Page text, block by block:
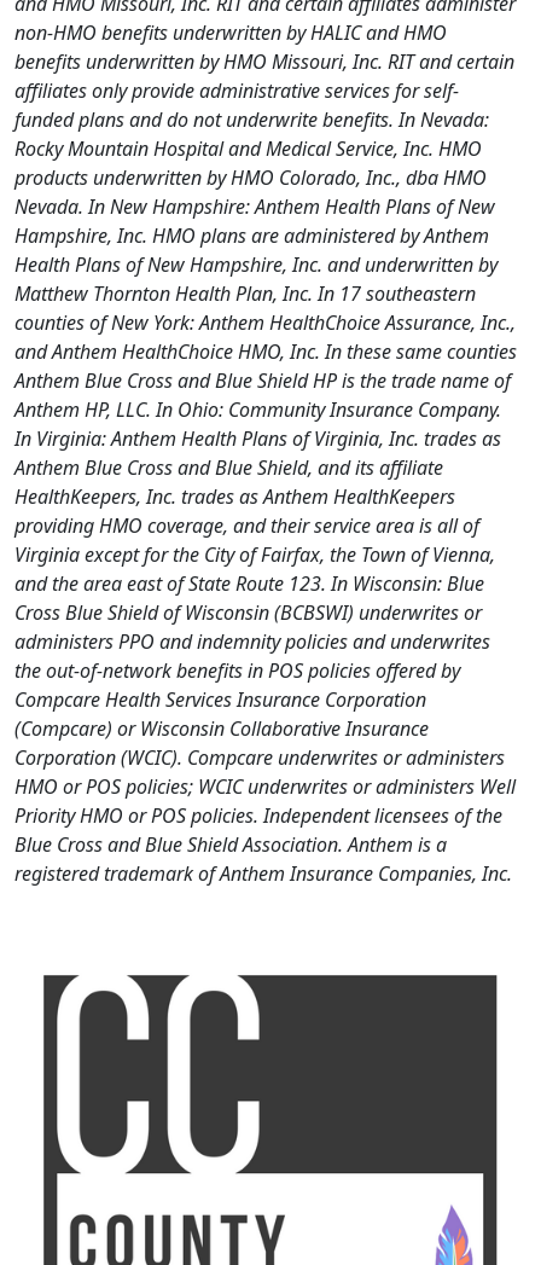
non-HMO benefits underwritten by HALIC and HMO
benefits underwritten by HMO Missouri, Inc. RIT and certain
affiliates only provide administrative services for self-
funded plans and do not underwrite benefits. In Nevada:
Rocky Mountain Hospital and Medical Service, Inc. HMO
products underwritten by HMO Colorado, Inc., dba HMO
Nevada. In New Hampshire: Anthem Health Plans of New
Hampshire, Inc. HMO plans are administered by Anthem
Health Plans of New Hampshire, Inc. and underwritten by
Matthew Thornton Health Plan, Inc. In 17 southeastern
counties of New York: Anthem HealthChoice Assurance, Inc.,
and Anthem HealthChoice HMO, Inc. In these same counties
Anthem Blue Cross and Blue Shield HP is the trade name of
Anthem HP, LLC. In Ohio: Community Insurance Company.
In Virginia: Anthem Health Plans of Virginia, Inc. trades as
Anthem Blue Cross and Blue Shield, and its affiliate
HealthKeepers, Inc. trades as Anthem HealthKeepers
providing HMO coverage, and their service area is all of
Virginia except for the City of Fairfax, the Town of Vienna,
and the area east of State Route 123. In Wisconsin: Blue
Cross Blue Shield of Wisconsin (BCBSWI) underwrites or
administers PPO and indemnity policies and underwrites
the out-of-network benefits in POS policies offered by
Compcare Health Services Insurance Corporation
(Compcare) or Wisconsin Collaborative Insurance
Corporation (WCIC). Compcare underwrites or administers
HMO or POS policies; WCIC underwrites or administers Well
Priority HMO or POS policies. Independent licensees of the
Blue Cross and Blue Shield Association. Anthem is a
registered trademark of Anthem Insurance Companies, Inc.